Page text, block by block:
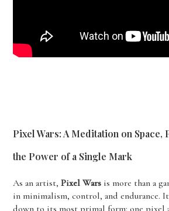
Pixel Wars: A Meditation on Space,
the Power of a Single Mark
As an artist,Pixel Wars is more than a
in minimalism, control, and endurance.